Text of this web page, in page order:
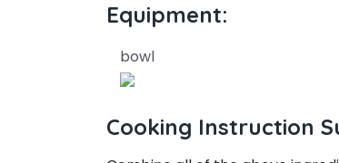
Equipment:
bowl
Cooking Instruction